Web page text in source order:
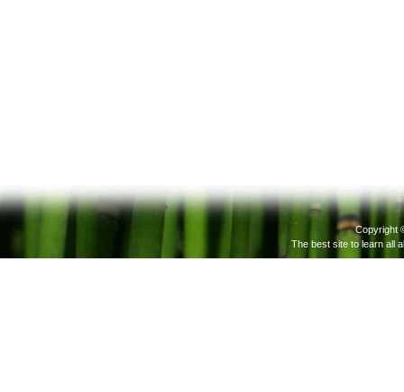
Copyright
The best site to learn all